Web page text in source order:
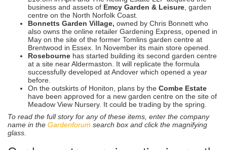
business and assets of Emcy Garden & Leisure , garden
centre on the North Norfolk Coast.
Bonnetts Garden Village, owned by Chris Bonnett who
also owns the online retailer Gardening Express, opened in
May on the site of the former Tomlins garden centre at
Brentwood in Essex. In November its main store opened.
Rosebourne has started building its second garden centre
at a site near Aldermaston. It will replicate the formula
successfully developed at Andover which opened a year
before.
On the outskirts of Honiton, plans by the Combe Estate
have been approved for a new garden centre on the site of
Meadow View Nursery. It could be trading by the spring.
To read the full story for any of these items, enter the company
name in the Gardenforum search box and click the magnifying
glass.